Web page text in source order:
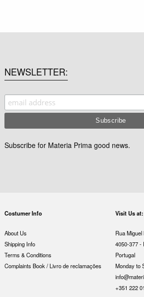
NEWSLETTER
Subscribe for Materia Prima good news.
Costumer Info
About Us
Shipping Info
Terms & Conditions
Complaints Book / Livro de reclamações
Visit Us at:
Rua
4050-377 -
Portugal
Monday to
+351 222